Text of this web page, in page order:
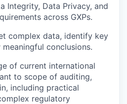
Integrity, Data Privacy, and
across GXPs.
complex data, identify key
conclusions.
of current international
to scope of auditing,
including practical
regulatory